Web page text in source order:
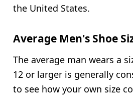
the United States.
Average Men's Shoe
The average man wears a
12 or larger is generally
to see how your own size